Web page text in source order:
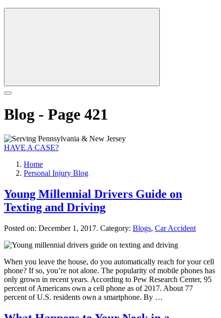
Blog - Page 421
HAVE A CASE?
Home
Personal Injury Blog
Young Millennial Drivers Guide on
Texting and Driving
Posted on: December 1, 2017. Category: Blogs, Car Accident
When you leave the house, do you automatically reach for your cell
phone? If so, you’re not alone. The popularity of mobile phones has
only grown in recent years. According to Pew Research Center, 95
percent of Americans own a cell phone as of 2017. About 77
percent of U.S. residents own a smartphone. By …